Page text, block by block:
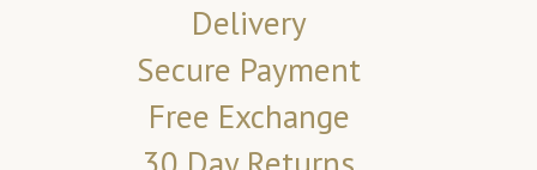
Delivery
Secure Payment
Free Exchange